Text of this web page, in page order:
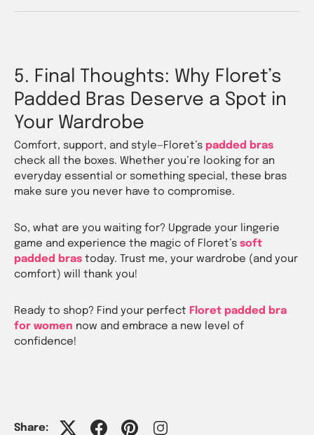
5. Final Thoughts: Why Floret’s
Padded Bras Deserve a Spot in
Your Wardrobe
Comfort, support, and style—Floret’s padded bras
check all the boxes. Whether you’re looking for an
everyday essential or something special, these bras
make sure you never have to compromise.
So, what are you waiting for? Upgrade your lingerie
game and experience the magic of Floret’s soft
padded bras today. Trust me, your wardrobe (and your
comfort) will thank you!
Ready to shop? Find your perfect Floret padded bra
for women now and embrace a new level of
confidence!
Share: